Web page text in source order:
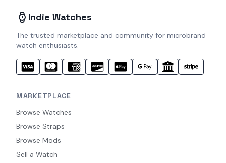
Indie Watches
The trusted marketplace and community for microbrand
watch enthusiasts.
MARKETPLACE
Browse Watches
Browse Straps
Browse Mods
Sell a Watch